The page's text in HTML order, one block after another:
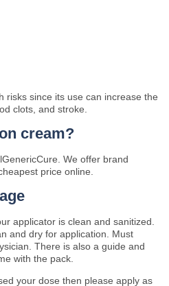
risks since its use can increase the
clots, and stroke.
cream?
We offer brand
price online.
applicator is clean and sanitized.
and dry for application. Must
There is also a guide and
with the pack.
your dose then please apply as